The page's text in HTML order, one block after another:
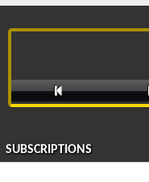

SUBSCRIPTIONS